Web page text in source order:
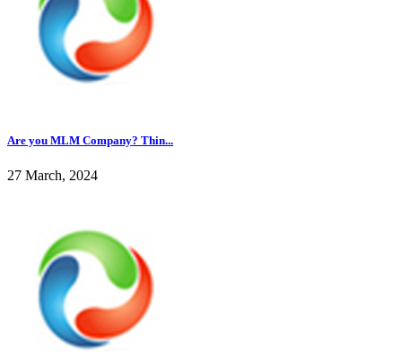
Are you MLM Company? Thin...
27 March, 2024